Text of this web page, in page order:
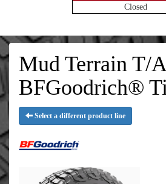
Closed
Mud Terrain T/
BFGoodrich®
Select a different product line